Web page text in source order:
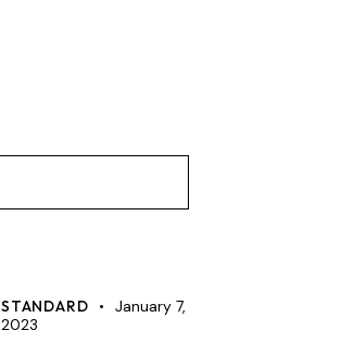
STANDARD
January 7,
2023